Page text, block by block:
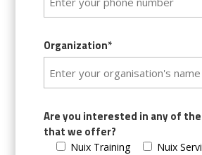
Organization*
Are you interested in any of the
that we offer?
Nuix Training
Nuix